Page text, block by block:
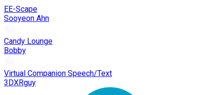
EE-Scape
Sooyeon Ahn
Candy Lounge
Bobby
Virtual Companion Speech/Text
3DXRguy